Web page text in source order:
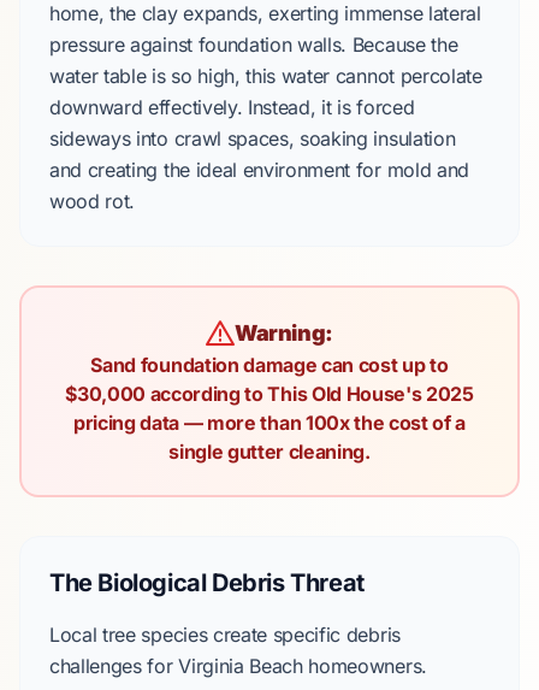
home, the clay expands, exerting immense lateral
pressure against foundation walls. Because the
water table is so high, this water cannot percolate
downward effectively. Instead, it is forced
sideways into crawl spaces, soaking insulation
and creating the ideal environment for mold and
wood rot.
Warning:
Sand foundation damage can cost up to
$30,000 according to This Old House's 2025
pricing data — more than 100x the cost of a
single gutter cleaning.
The Biological Debris Threat
Local tree species create specific debris
challenges for Virginia Beach homeowners.